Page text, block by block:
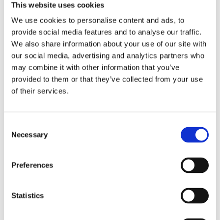
This website uses cookies
We use cookies to personalise content and ads, to
provide social media features and to analyse our traffic.
We also share information about your use of our site with
our social media, advertising and analytics partners who
may combine it with other information that you’ve
provided to them or that they’ve collected from your use
of their services.
Selection
Necessary
Preferences
Statistics
Σχετικά προϊόντα